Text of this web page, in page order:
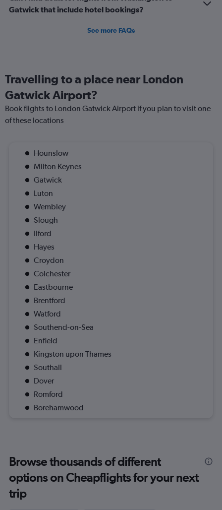
Gatwick that include hotel bookings?
See more FAQs
Travelling to a place near London
Gatwick Airport?
Book flights to London Gatwick Airport if you plan to visit one
of these locations
Hounslow
Milton Keynes
Gatwick
Luton
Wembley
Slough
Ilford
Hayes
Croydon
Colchester
Eastbourne
Brentford
Watford
Southend-on-Sea
Enfield
Kingston upon Thames
Southall
Dover
Romford
Borehamwood
Browse thousands of different
options on Cheapflights for your next
trip